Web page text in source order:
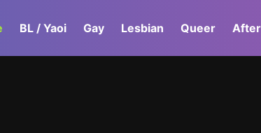
BL / Yaoi Gay Lesbian Queer After